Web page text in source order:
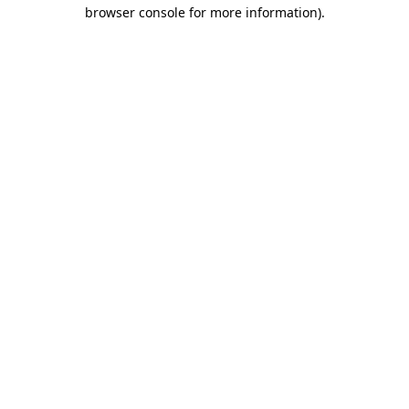
browser console for more information).